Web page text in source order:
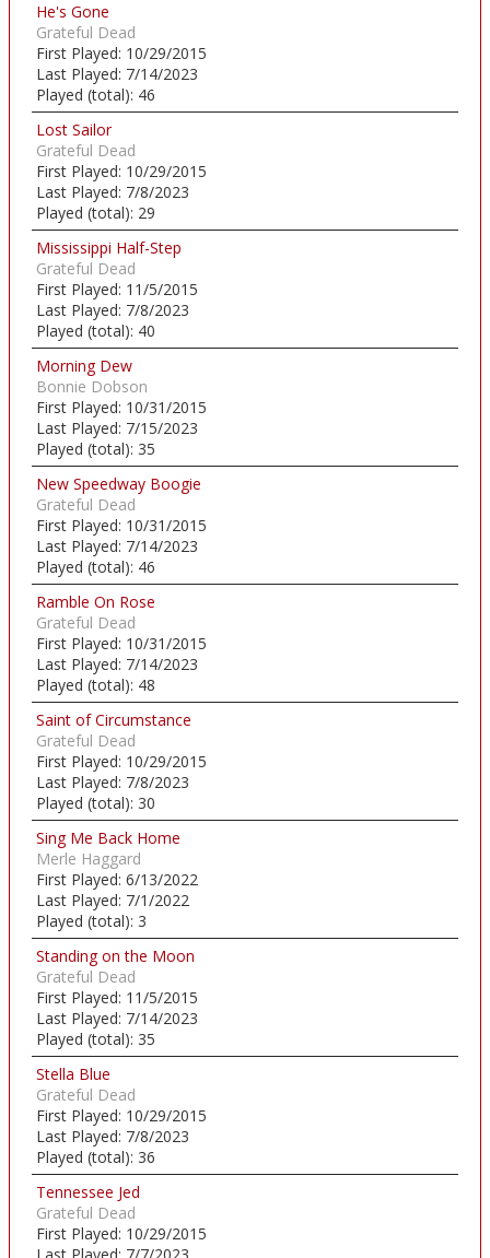
He's Gone
Grateful Dead
First Played: 10/29/2015
Last Played: 7/14/2023
Played (total): 46
Lost Sailor
Grateful Dead
First Played: 10/29/2015
Last Played: 7/8/2023
Played (total): 29
Mississippi Half-Step
Grateful Dead
First Played: 11/5/2015
Last Played: 7/8/2023
Played (total): 40
Morning Dew
Bonnie Dobson
First Played: 10/31/2015
Last Played: 7/15/2023
Played (total): 35
New Speedway Boogie
Grateful Dead
First Played: 10/31/2015
Last Played: 7/14/2023
Played (total): 46
Ramble On Rose
Grateful Dead
First Played: 10/31/2015
Last Played: 7/14/2023
Played (total): 48
Saint of Circumstance
Grateful Dead
First Played: 10/29/2015
Last Played: 7/8/2023
Played (total): 30
Sing Me Back Home
Merle Haggard
First Played: 6/13/2022
Last Played: 7/1/2022
Played (total): 3
Standing on the Moon
Grateful Dead
First Played: 11/5/2015
Last Played: 7/14/2023
Played (total): 35
Stella Blue
Grateful Dead
First Played: 10/29/2015
Last Played: 7/8/2023
Played (total): 36
Tennessee Jed
Grateful Dead
First Played: 10/29/2015